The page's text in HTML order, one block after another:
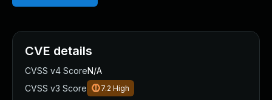
CVE details
CVSS v4 ScoreN/A
CVSS v3 Score
7.2 High